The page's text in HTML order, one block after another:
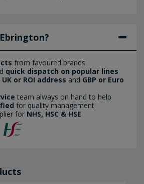
from favoured brands
quick dispatch on popular lines
UK or ROI address and GBP or Euro
team always on hand to help
for quality management
for NHS, HSC & HSE